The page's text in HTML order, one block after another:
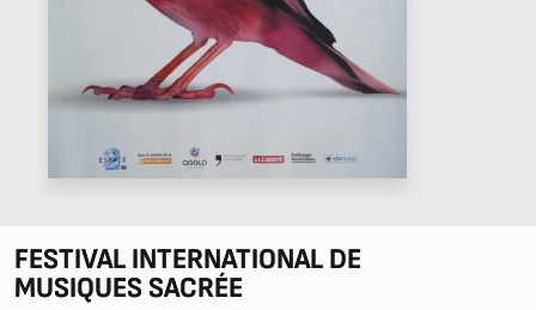
FESTIVAL INTERNATIONAL DE
MUSIQUES SACRÉE